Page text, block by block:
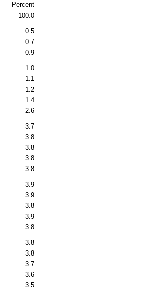
Percent
100.0
0.5
0.7
0.9
1.0
1.1
1.2
1.4
2.6
3.7
3.8
3.8
3.8
3.8
3.9
3.9
3.8
3.9
3.8
3.8
3.8
3.7
3.6
3.5